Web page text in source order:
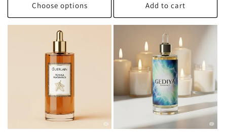
Choose options Add to cart